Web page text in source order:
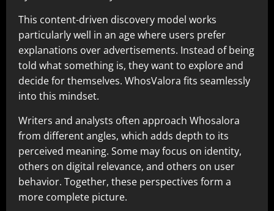
This content-driven discovery model works
particularly well in an age where users prefer
explanations over advertisements. Instead of being
told what something is, they want to explore and
decide for themselves. WhosValora fits seamlessly
into this mindset.
Writers and analysts often approach Whosalora
from different angles, which adds depth to its
perceived meaning. Some may focus on identity,
others on digital relevance, and others on user
behavior. Together, these perspectives form a
more complete picture.